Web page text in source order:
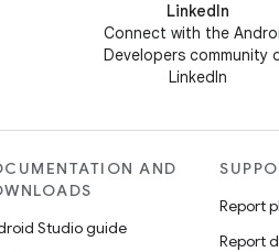
LinkedIn
Connect with the
Developers community
LinkedIn
AND
Studio guide
Report
Report